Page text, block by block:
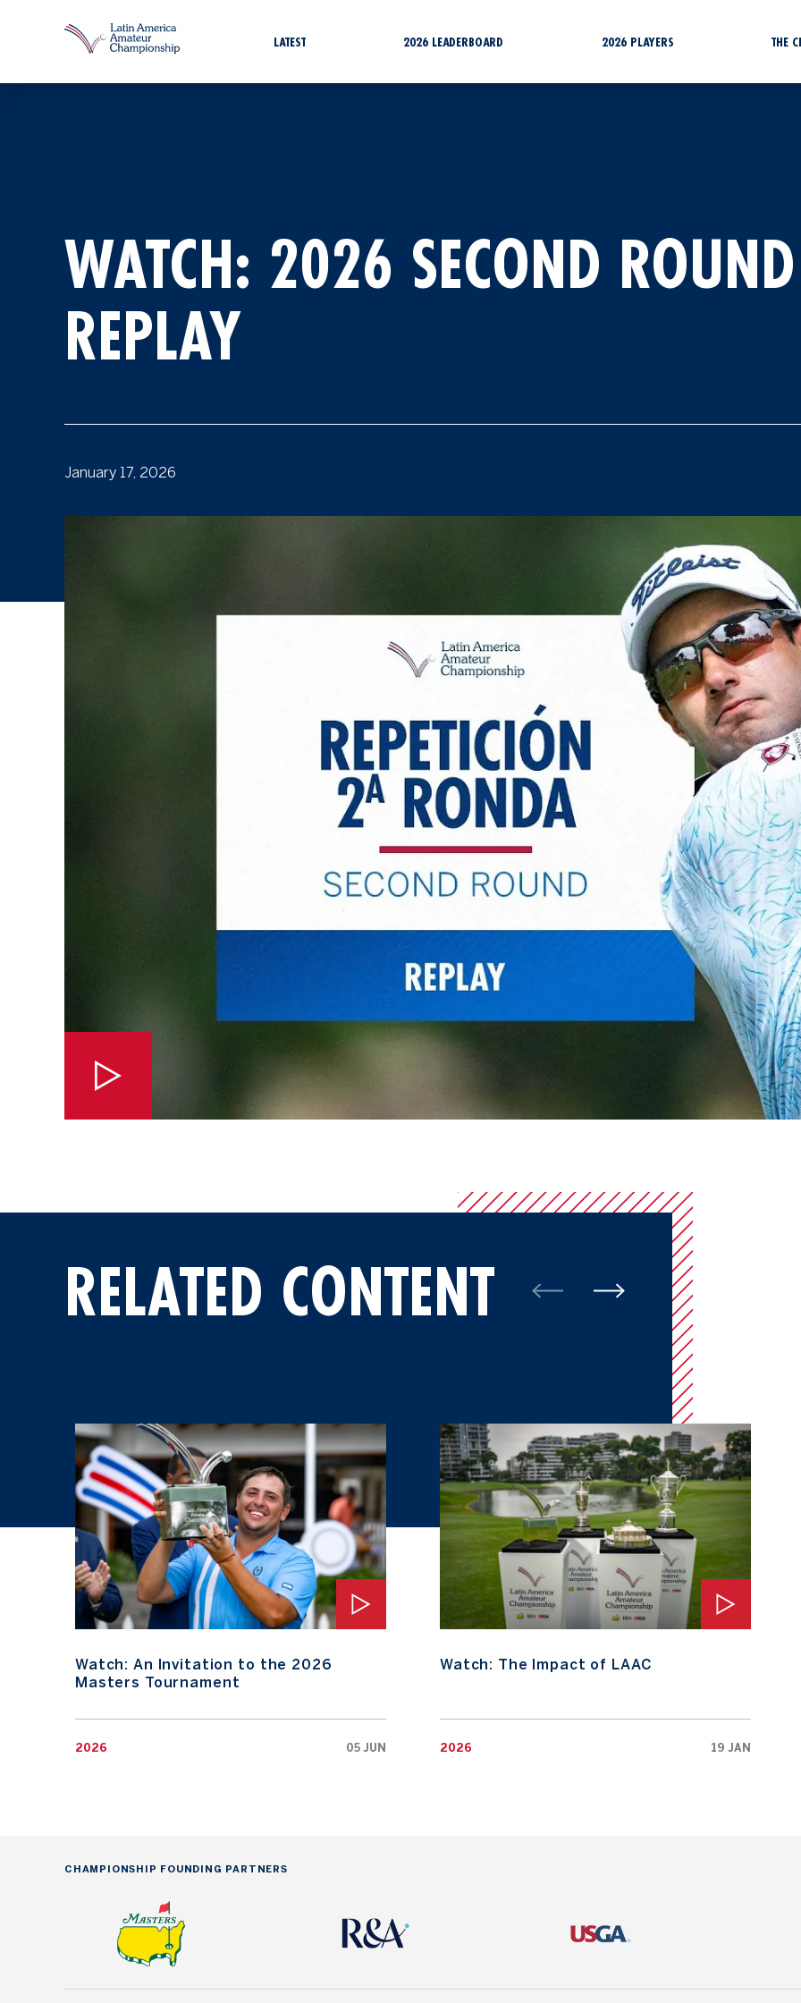
LATEST 2026 LEADERBOARD 2026 PLAYERS THE
WATCH: 2026 SECOND ROUND
REPLAY
January 17, 2026
RELATED CONTENT
Watch: An Invitation to the 2026
Masters Tournament
2026 05 JUN
Watch: An Invitation to the 2026 Masters Tournament
Watch: The Impact of LAAC
2026 19 JAN
Watch: The Impact of LAAC
CHAMPIONSHIP FOUNDING PARTNERS